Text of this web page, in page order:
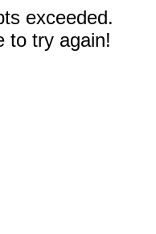
exceeded.
to try again!